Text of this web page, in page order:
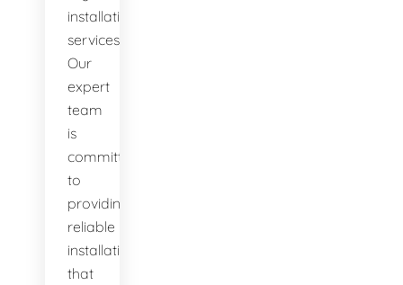
installation
services.
Our
expert
team
is
committed
to
providing
reliable
installations
that